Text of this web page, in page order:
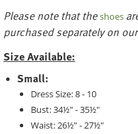
Please note that theshoes
purchased separately on
Size Available:
Small:
Dress Size: 8 - 10
Bust: 34½" - 35½"
Waist: 26½" - 27½"